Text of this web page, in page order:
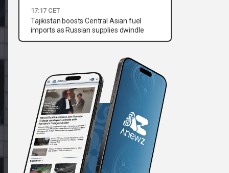
17:17 CET
Tajikistan boosts Central Asian fuel
imports as Russian supplies dwindle